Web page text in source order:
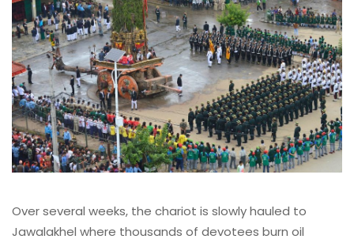
Over several weeks, the chariot is slowly hauled to
Jawalakhel where thousands of devotees burn oil